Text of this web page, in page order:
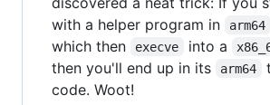
with a helper program in arm64
which then
execve into a
then you'll end up in its
arm64
code. Woot!